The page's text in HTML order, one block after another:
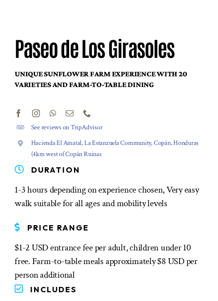
Paseo de Los Girasoles
UNIQUE SUNFLOWER FARM EXPERIENCE WITH 20
VARIETIES AND FARM-TO-TABLE DINING
See reviews on TripAdvisor
Hacienda El Amatal, La Estanzuela Community, Copán, Honduras
(4km west of Copán Ruinas
DURATION
1-3 hours depending on experience chosen, Very easy
walk suitable for all ages and mobility levels
PRICE RANGE
$1-2 USD entrance fee per adult, children under 10
free. Farm-to-table meals approximately $8 USD per
person additional
INCLUDES